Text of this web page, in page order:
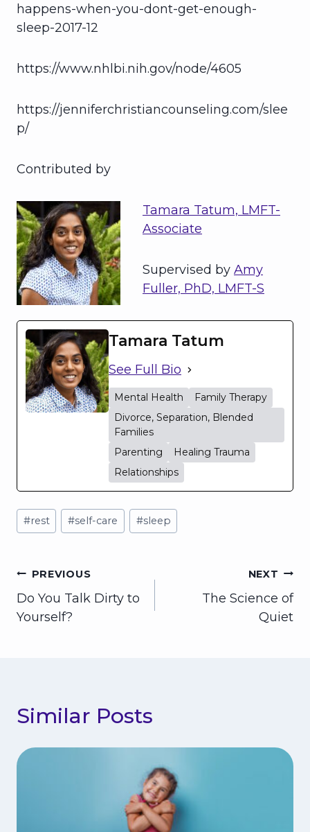
happens-when-you-dont-get-enough-
sleep-2017-12
https://www.nhlbi.nih.gov/node/4605
https://jenniferchristiancounseling.com/slee
p/
Contributed by
Tamara Tatum, LMFT-
Associate
Supervised by Amy
Fuller, PhD, LMFT-S
Tamara Tatum
See Full Bio
Mental Health
Family Therapy
Divorce, Separation, Blended
Families
Parenting
Healing Trauma
Relationships
Post
Tags:
#rest #self-care #sleep
Post
navigation
PREVIOUS
Do You Talk Dirty to
Yourself?
NEXT
The Science of
Quiet
Similar Posts